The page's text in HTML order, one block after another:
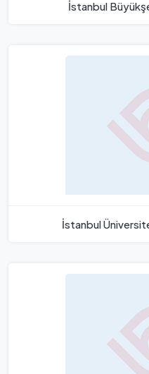
İstanbul
İstanbul